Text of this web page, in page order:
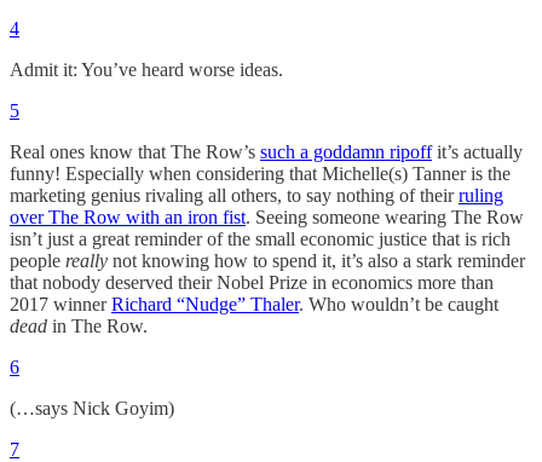
4
Admit it: You’ve heard worse ideas.
5
Real ones know that The Row’s such a goddamn ripoffit’s actually
funny! Especially when considering that Michelle(s) Tanner is the
marketing genius rivaling all others, to say nothing of theirruling
over The Row with an iron fist. Seeing someone wearing The Row
isn’t just a great reminder of the small economic justice that is rich
people really not knowing how to spend it, it’s also a stark reminder
that nobody deserved their Nobel Prize in economics more than
2017 winnerRichard “Nudge” Thaler. Who wouldn’t be caught
dead in The Row.
6
(…says Nick Goyim)
7